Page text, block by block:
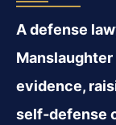
A defense
evidence,
self‑defense